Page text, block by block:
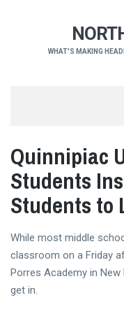
WHAT'S MAKING
Quinnipiac
Students
Students to
While most middle
classroom on a Friday
Porres Academy in
get in.